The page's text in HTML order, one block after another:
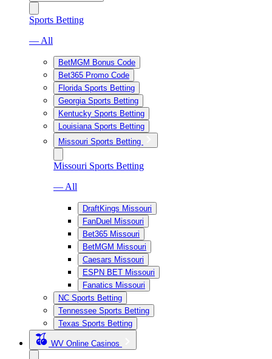
Sports Betting
— All
BetMGM Bonus Code
Bet365 Promo Code
Florida Sports Betting
Georgia Sports Betting
Kentucky Sports Betting
Louisiana Sports Betting
Missouri Sports Betting
Missouri Sports Betting
— All
DraftKings Missouri
FanDuel Missouri
Bet365 Missouri
BetMGM Missouri
Caesars Missouri
ESPN BET Missouri
Fanatics Missouri
NC Sports Betting
Tennessee Sports Betting
Texas Sports Betting
WV Online Casinos